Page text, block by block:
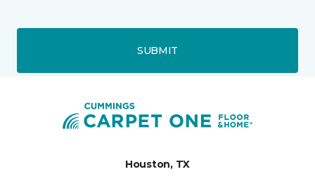
SUBMIT
Houston, TX